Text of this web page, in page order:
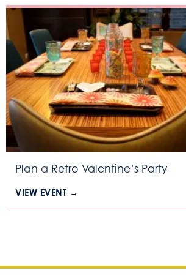
Plan a Retro Valentine’s Party
VIEW EVENT →